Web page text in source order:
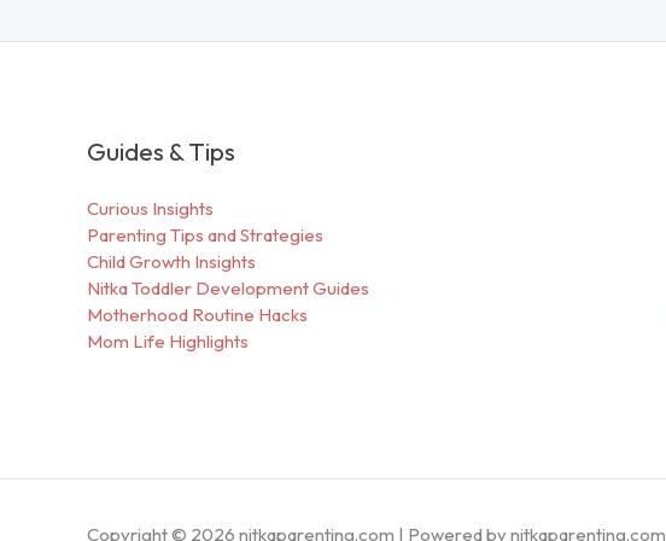
Guides & Tips
Curious Insights
Parenting Tips and Strategies
Child Growth Insights
Nitka Toddler Development Guides
Motherhood Routine Hacks
Mom Life Highlights
Copyright © 2026 nitkaparenting.com | Powered by nitkaparenting.com